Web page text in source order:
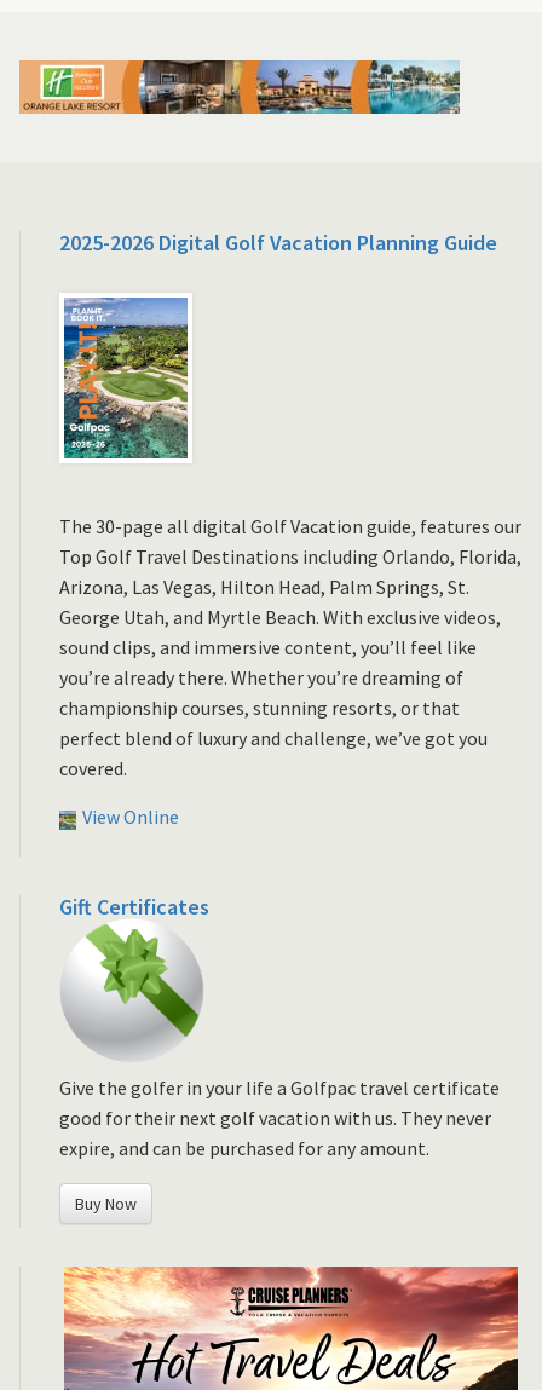
2025-2026 Digital Golf Vacation Planning Guide
The 30-page all digital Golf Vacation guide, features our
Top Golf Travel Destinations including Orlando, Florida,
Arizona, Las Vegas, Hilton Head, Palm Springs, St.
George Utah, and Myrtle Beach. With exclusive videos,
sound clips, and immersive content, you’ll feel like
you’re already there. Whether you’re dreaming of
championship courses, stunning resorts, or that
perfect blend of luxury and challenge, we’ve got you
covered.
View Online
Gift Certificates
Give the golfer in your life a Golfpac travel certificate
good for their next golf vacation with us. They never
expire, and can be purchased for any amount.
Buy Now